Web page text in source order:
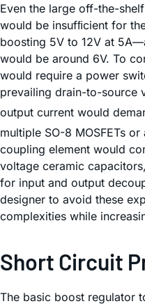
Even the large off-the-
would be insufﬁcient for
boosting 5V to 12V at
would be around 6V. To
would require a power
prevailing drain-to-source
output current would
multiple SO-8 MOSFETs
coupling element would
voltage ceramic
for input and output
designer to avoid these
complexities while
Short Circuit
The basic boost regulator